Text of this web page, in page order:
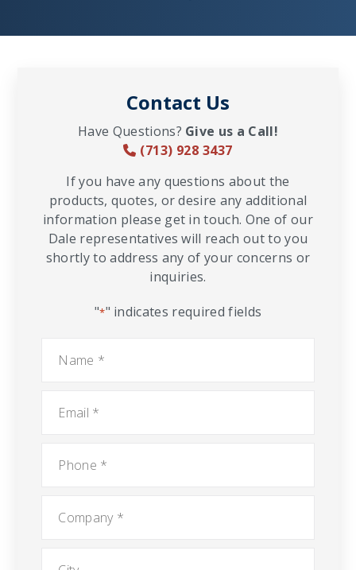
Contact Us
Have Questions? Give us a Call!
(713) 928 3437
If you have any questions about the
products, quotes, or desire any additional
information please get in touch. One of our
Dale representatives will reach out to you
shortly to address any of your concerns or
inquiries.
"*" indicates required fields